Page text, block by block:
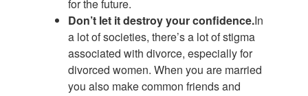
for the future.
Don’t let it destroy your confidence.In
a lot of societies, there’s a lot of stigma
associated with divorce, especially for
divorced women. When you are married
you also make common friends and